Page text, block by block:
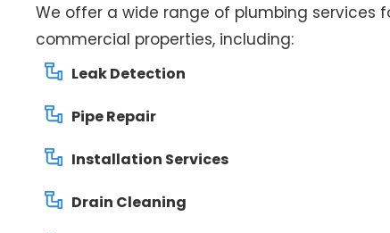
We offer a wide range of plumbing services
commercial properties, including:
Leak Detection
Pipe Repair
Installation Services
Drain Cleaning